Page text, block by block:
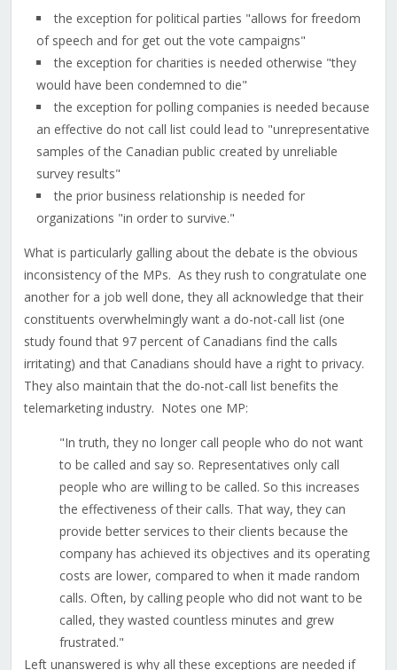
the exception for political parties "allows for freedom
of speech and for get out the vote campaigns"
the exception for charities is needed otherwise "they
would have been condemned to die"
the exception for polling companies is needed because
an effective do not call list could lead to "unrepresentative
samples of the Canadian public created by unreliable
survey results"
the prior business relationship is needed for
organizations "in order to survive."
What is particularly galling about the debate is the obvious
inconsistency of the MPs. As they rush to congratulate one
another for a job well done, they all acknowledge that their
constituents overwhelmingly want a do-not-call list (one
study found that 97 percent of Canadians find the calls
irritating) and that Canadians should have a right to privacy.
They also maintain that the do-not-call list benefits the
telemarketing industry. Notes one MP:
"In truth, they no longer call people who do not want
to be called and say so. Representatives only call
people who are willing to be called. So this increases
the effectiveness of their calls. That way, they can
provide better services to their clients because the
company has achieved its objectives and its operating
costs are lower, compared to when it made random
calls. Often, by calling people who did not want to be
called, they wasted countless minutes and grew
frustrated."
Left unanswered is why all these exceptions are needed if